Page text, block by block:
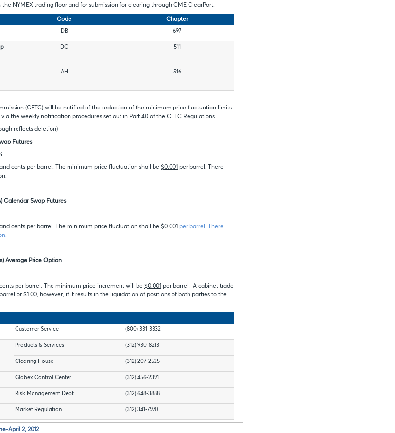
NYMEX trading floor and for submission for clearing through CME ClearPort.
Code Chapter
DB 697
DC 511
AH 516
(CFTC) will be notified of the reduction of the minimum price fluctuation limits
via the weekly notification procedures set out in Part 40 of the CFTC Regulations.
reflects deletion)
Futures
cents per barrel. The minimum price fluctuation shall be $0.001 per barrel. There
Calendar Swap Futures
cents per barrel. The minimum price fluctuation shall be $0.001 per barrel. There
Average Price Option
per barrel. The minimum price increment will be $0.001 per barrel. A cabinet trade
or $1.00, however, if it results in the liquidation of positions of both parties to the
Customer Service (800) 331-3332
Products & Services (312) 930-8213
Clearing House (312) 207-2525
Globex Control Center (312) 456-2391
Risk Management Dept. (312) 648-3888
Market Regulation (312) 341-7970
April 2, 2012